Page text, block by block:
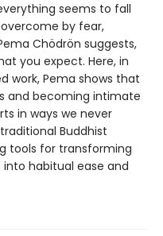
seems to fall
by fear,
Chödrön suggests,
you expect. Here, in
work, Pema shows that
and becoming intimate
in ways we never
Buddhist
tools for transforming
habitual ease and